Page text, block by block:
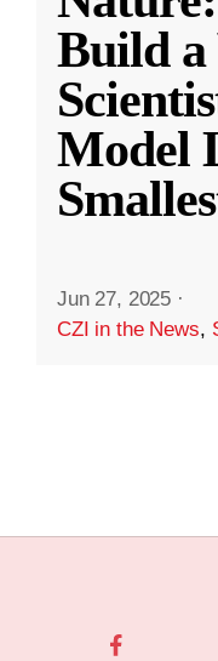
Build
Model
Jun 27, 2025 ·
CZI in the News,